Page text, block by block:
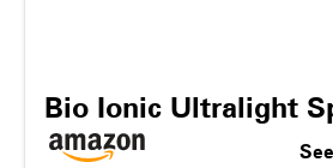
Bio Ionic Ultralight